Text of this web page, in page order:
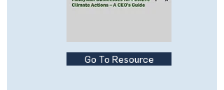
Go To Resource